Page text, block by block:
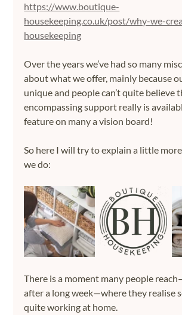
https://www.boutique-
housekeeping.co.uk/post/why-we-
housekeeping
Over the years we’ve had so many
about what we offer, mainly because
unique and people can’t quite believe
encompassing support really is
feature on many a vision board!
So here I will try to explain a little
we do:
There is a moment many people
after a long week—where they realise
quite working at home.